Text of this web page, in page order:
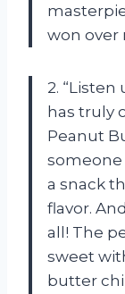
won over
2. “Listen
has truly
Peanut
someone
a snack
flavor.
all! The
sweet
butter